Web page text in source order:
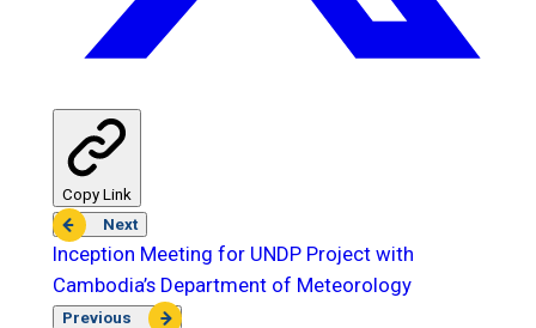
Copy Link
Next
Inception Meeting for UNDP Project with
Cambodia’s Department of Meteorology
Previous